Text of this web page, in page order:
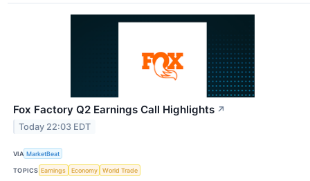
Fox Factory Q2 Earnings Call Highlights ↗
Today 22:03 EDT
VIA MarketBeat
TOPICS Earnings Economy World Trade